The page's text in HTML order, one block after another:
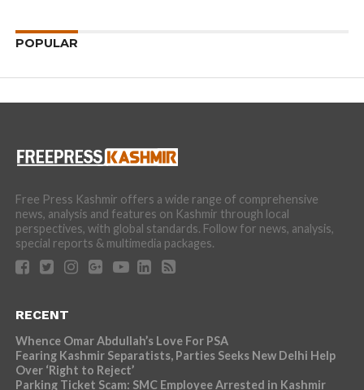
POPULAR
Free Press Kashmir offers a wide range of comprehensive
news, analysis and features on Kashmir through local
perspectives, with global standards. Follow for news, analysis,
special reports & multimedia packages.
RECENT
Whence Omar Abdullah’s Love For PSA
Fearing Kashmir Separatists, Parties Seeks New Delhi Help
Over ‘Right to Reject’
Parking Ticket Scam: SMC Employee Arrested in Kashmir